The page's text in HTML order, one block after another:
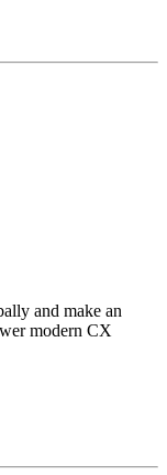
and make an
modern CX